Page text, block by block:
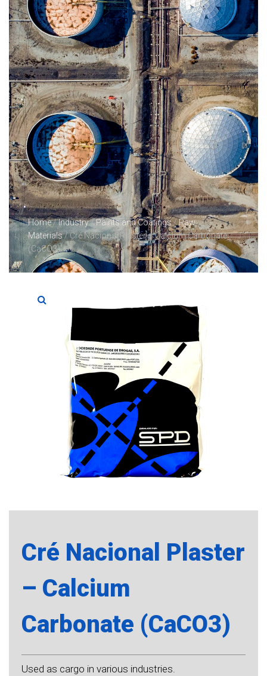
Home/Industry/Paints and Coatings/Raw
Materials/ Cré Nacional Plaster – Calcium Carbonate
(CaCO3)
Cré Nacional Plaster
– Calcium
Carbonate (CaCO3)
Used as cargo in various industries.